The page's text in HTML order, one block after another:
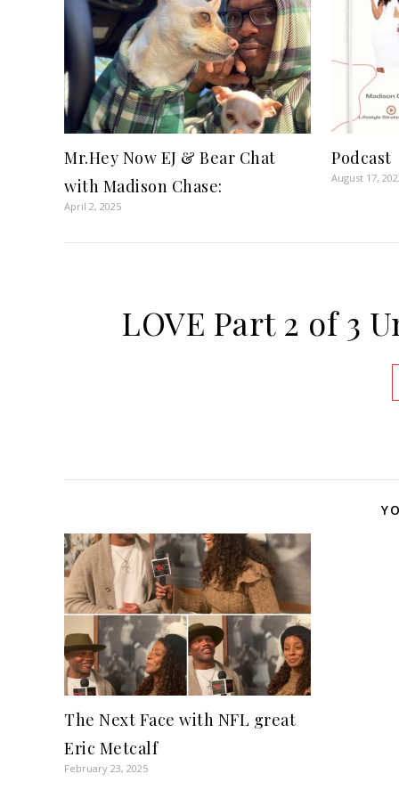
Mr.Hey Now EJ & Bear Chat
with Madison Chase:
April 2, 2025
Podcast
August 17,
LOVE Part 2 of 3
The Next Face with NFL great
Eric Metcalf
February 23, 2025